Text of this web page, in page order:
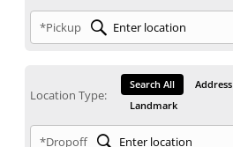
*Pickup
Location Type:
Search All Address
Landmark
*Dropoff